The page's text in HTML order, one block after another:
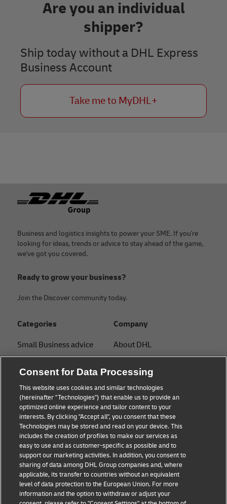
Are you an individual
shipper?
Ship today without a DHL Express
Business Account
Take me to MyDHL+
Footer
Business and logistics insights to power your SME. If you're
looking for ideas, trends or advice to stay ahead of the game,
we've got you covered.
Ready to grow your business?
Join the Discover community today.
Categories
Small Business advice
B2B advice
Logistics advice
About DHL
Shipping with DHL
Personal Shipper Guide
Company
About DHL
Press Center
Sustainability
Legal notice
Terms of use
Privacy
Cookie Settings
Consent for Data Processing
This website uses cookies and similar technologies
(hereinafter "Technologies") that enable us to provide an
optimized online experience and tailor content to your
interests. By clicking "Accept all", you consent that these
Technologies may be stored and read on your device. This
includes the creation of profiles to make our services as
easy to use and as customer-specific as possible and to
support our marketing activities. In addition, you consent to
sharing of data among DHL Group companies and, where
applicable, its transfer to countries without an equivalent
level of data protection to the European Union. For more
information and the option to withdraw or adjust your